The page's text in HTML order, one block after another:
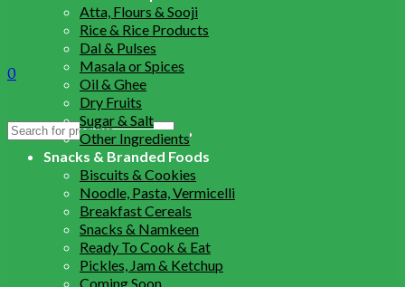
0
Search
Atta, Flours & Sooji
Rice & Rice Products
Dal & Pulses
Masala or Spices
Oil & Ghee
Dry Fruits
Sugar & Salt
Other Ingredients
Snacks & Branded Foods
Biscuits & Cookies
Noodle, Pasta, Vermicelli
Breakfast Cereals
Snacks & Namkeen
Ready To Cook & Eat
Pickles, Jam & Ketchup
Coming Soon